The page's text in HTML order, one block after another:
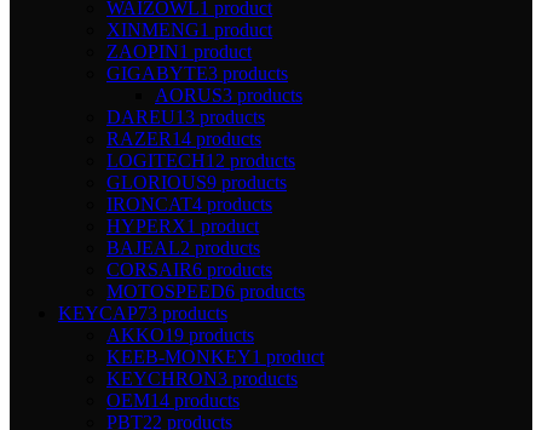
WAIZOWL1 product
XINMENG1 product
ZAOPIN1 product
GIGABYTE3 products
AORUS3 products
DAREU13 products
RAZER14 products
LOGITECH12 products
GLORIOUS9 products
IRONCAT4 products
HYPERX1 product
BAJEAL2 products
CORSAIR6 products
MOTOSPEED6 products
KEYCAP73 products
AKKO19 products
KEEB-MONKEY1 product
KEYCHRON3 products
OEM14 products
PBT22 products